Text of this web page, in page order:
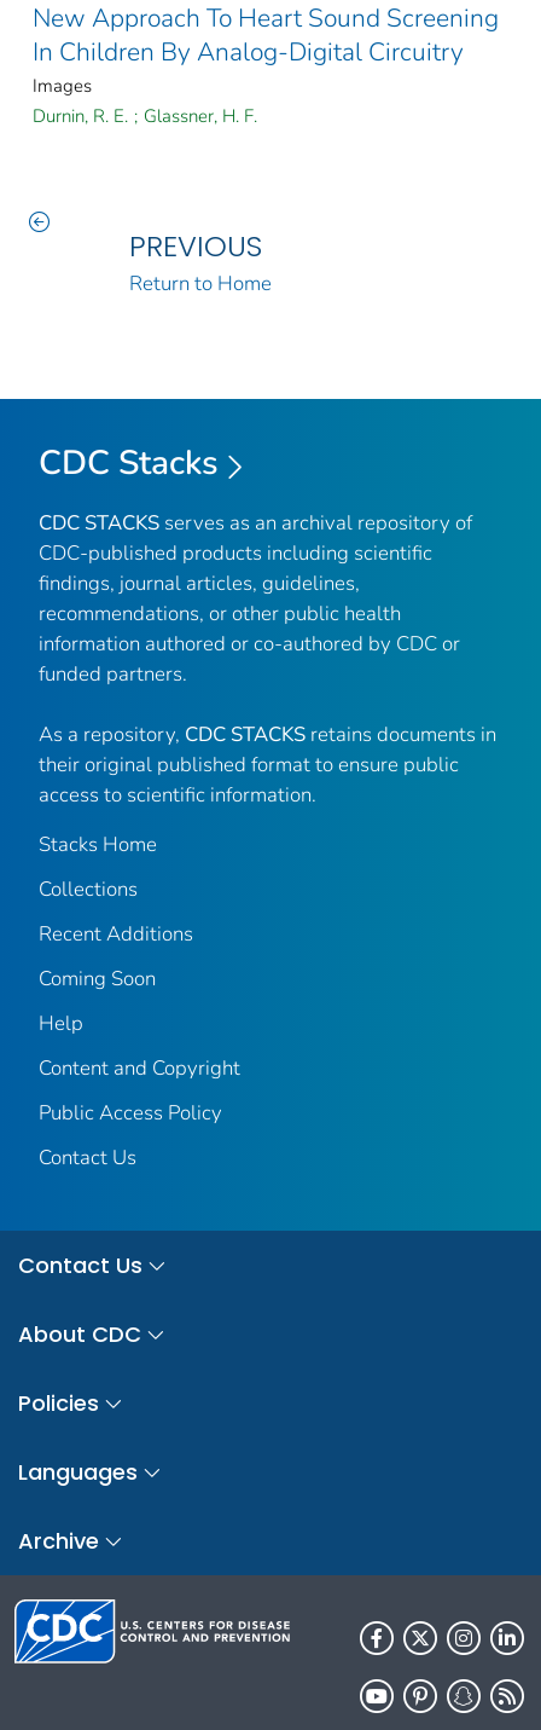
New Approach To Heart Sound Screening
In Children By Analog-Digital Circuitry
Images
Durnin, R. E. ; Glassner, H. F.
PREVIOUS
Return to Home
CDC Stacks
CDC STACKS serves as an archival repository of
CDC-published products including scientific
findings, journal articles, guidelines,
recommendations, or other public health
information authored or co-authored by CDC or
funded partners.
As a repository, CDC STACKS retains documents in
their original published format to ensure public
access to scientific information.
Stacks Home
Collections
Recent Additions
Coming Soon
Help
Content and Copyright
Public Access Policy
Contact Us
Contact Us
About CDC
Policies
Languages
Archive